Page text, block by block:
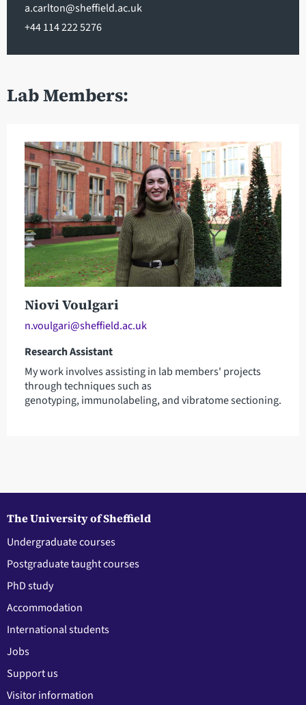
a.carlton@sheffield.ac.uk
+44 114 222 5276
Lab Members:
Niovi Voulgari
n.voulgari@sheffield.ac.uk
Research Assistant
My work involves assisting in lab members' projects
through techniques such as
genotyping, immunolabeling, and vibratome sectioning.
The University of Sheffield
Undergraduate courses
Postgraduate taught courses
PhD study
Accommodation
International students
Jobs
Support us
Visitor information